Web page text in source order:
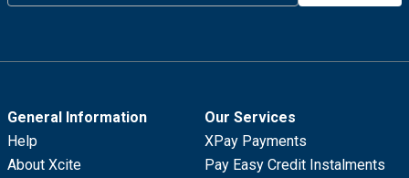
General Information
Help
About Xcite
Our Services
XPay Payments
Pay Easy Credit Instalments